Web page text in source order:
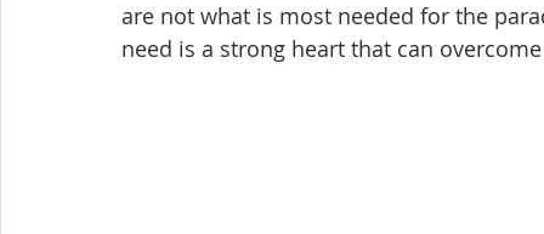
are not what is most needed for the
need is a strong heart that can